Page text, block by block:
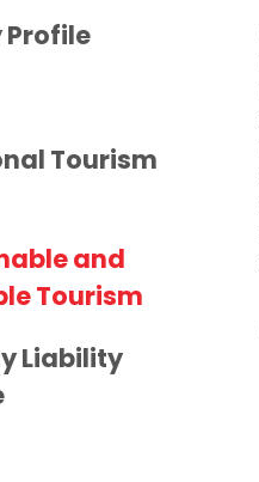
Profile
Tourism
and
Tourism
Liability